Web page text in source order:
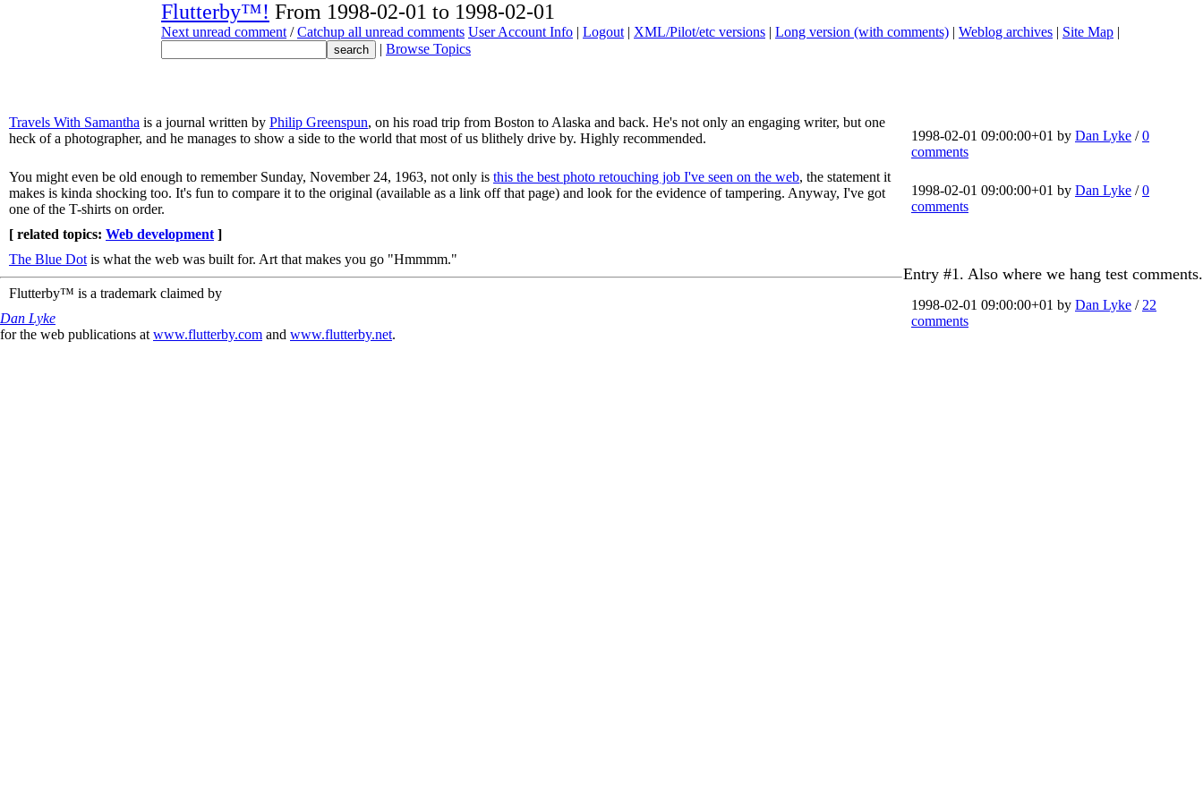
Flutterby™! From 1998-02-01 to 1998-02-01
Next unread comment /Catchup all unread comments User Account Info | Logout | XML/Pilot/etc versions | Long version (with comments) | Weblog archives | Site Map |
| Browse Topics
1998-02-01 09:00:00+01 by Dan Lyke /0
comments
Travels With Samantha is a journal written by Philip Greenspun, on his road trip from Boston to Alaska and back. He's not only an engaging writer, but one
heck of a photographer, and he manages to show a side to the world that most of us blithely drive by. Highly recommended.
1998-02-01 09:00:00+01 by Dan Lyke /0
comments
You might even be old enough to remember Sunday, November 24, 1963, not only is this the best photo retouching job I've seen on the web, the statement it
makes is kinda shocking too. It's fun to compare it to the original (available as a link off that page) and look for the evidence of tampering. Anyway, I've got
one of the T-shirts on order.
[ related topics: Web development ]
Entry #1. Also where we hang test comments.
1998-02-01 09:00:00+01 by Dan Lyke / 22
comments
The Blue Dot is what the web was built for. Art that makes you go "Hmmmm."
Flutterby™ is a trademark claimed by
Dan Lyke
for the web publications at www.flutterby.com and www.flutterby.net.